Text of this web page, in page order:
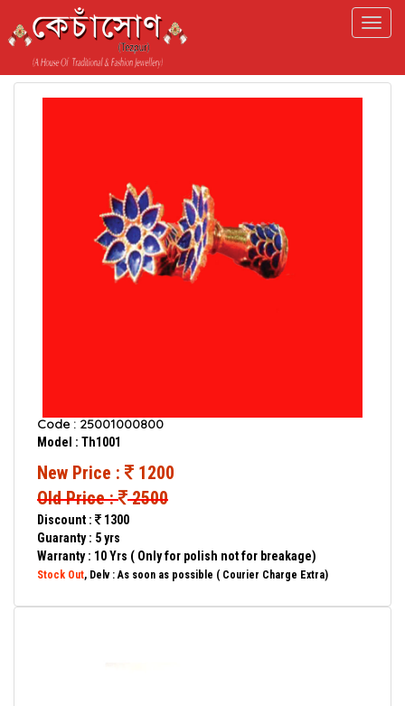
Code : 25001000800
Model : Th1001
New Price :
1200
Old Price : 2500
Discount :
1300
Guaranty : 5 yrs
Warranty : 10 Yrs ( Only for polish not for breakage)
Stock Out, Delv : As soon as possible ( Courier Charge Extra)